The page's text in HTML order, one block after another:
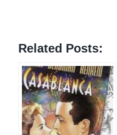
Related Posts: